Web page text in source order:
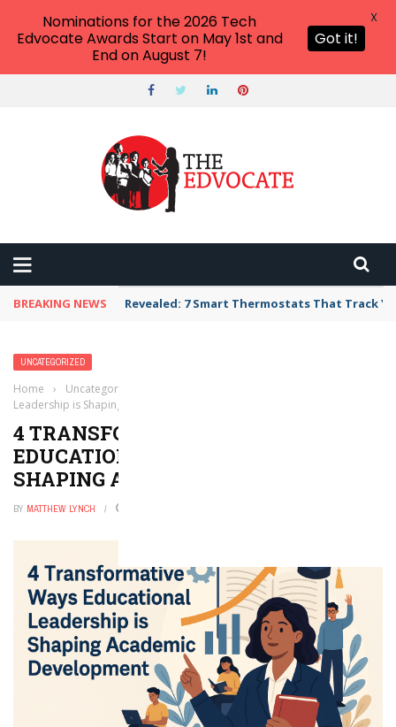
BREAKING NEWS Unbelievable: AI Scams Are Now Hitting
UNCATEGORIZED
Home › Uncategorized
Leadership is Shaping Academic Development
4 TRANSFORMATIVE WAYS
EDUCATIONAL LEADERSHIP IS
SHAPING ACADEMIC DEVELOPMENT
BY MATTHEW LYNCH
Nominations for the 2026 Tech
Edvocate Awards Start on May 1st and
End on August 7!
Got it!
X